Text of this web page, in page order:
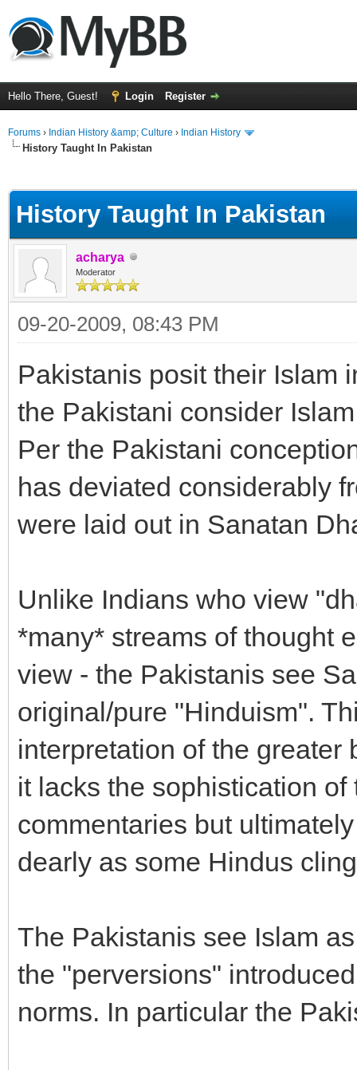
Hello There, Guest! Login Register
Forums › Indian History &amp; Culture › Indian History
History Taught In Pakistan
History Taught In Pakistan
acharya
Moderator
09-20-2009, 08:43 PM
Pakistanis posit their Islam
the Pakistani consider
Per the Pakistani
has deviated considerably
were laid out in Sanatan
Unlike Indians who view
*many* streams of thought
view - the Pakistanis see
original/pure "Hinduism".
interpretation of the
it lacks the sophistication
commentaries but
dearly as some Hindus
The Pakistanis see Islam
the "perversions"
norms. In particular the